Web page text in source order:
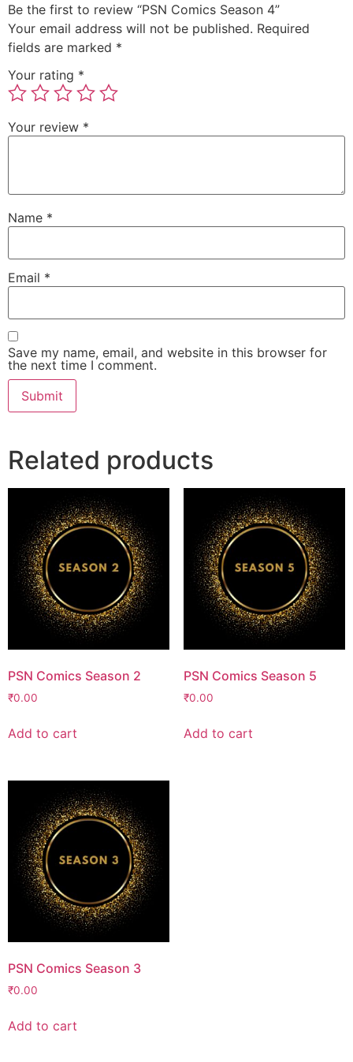
Be the first to review “PSN Comics Season 4”
Your email address will not be published. Required
fields are marked *
Your rating *
Your review *
Name *
Email *
Save my name, email, and website in this browser for
the next time I comment.
Related products
PSN Comics Season 2
₹0.00
Add to cart
PSN Comics Season 5
₹0.00
Add to cart
PSN Comics Season 3
₹0.00
Add to cart